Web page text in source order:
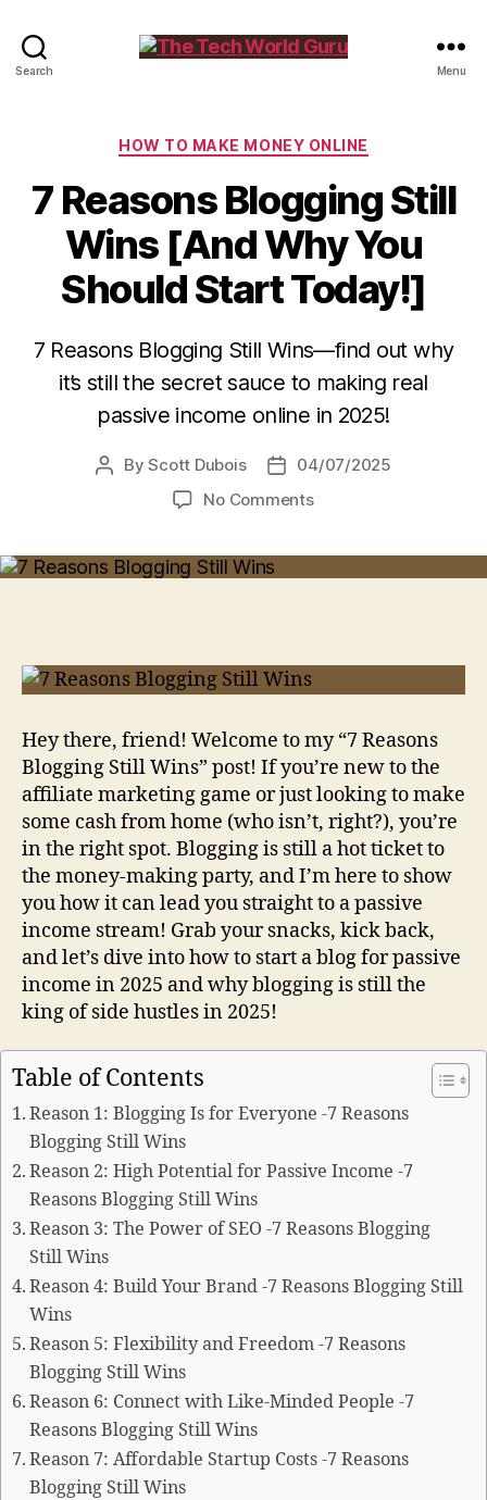
Search
Guru
Menu
Categories
HOW TO MAKE MONEY ONLINE
7 Reasons Blogging Still
Wins [And Why You
Should Start Today!]
7 Reasons Blogging Still Wins—find out why
it’s still the secret sauce to making real
passive income online in 2025!
PostByScott Dubois
Post04/07/2025
No Commentson
Why
Start
Today!]
Hey there, friend! Welcome to my “7 Reasons
Blogging Still Wins” post! If you’re new to the
affiliate marketing game or just looking to make
some cash from home (who isn’t, right?), you’re
in the right spot. Blogging is still a hot ticket to
the money-making party, and I’m here to show
you how it can lead you straight to a passive
income stream! Grab your snacks, kick back,
and let’s dive into how to start a blog for passive
income in 2025 and why blogging is still the
king of side hustles in 2025!
Table of Contents
Reason 1: Blogging Is for Everyone -7 Reasons
Blogging Still Wins
Reason 2: High Potential for Passive Income -7
Reasons Blogging Still Wins
Reason 3: The Power of SEO -7 Reasons Blogging
Still Wins
Reason 4: Build Your Brand -7 Reasons Blogging Still
Wins
Reason 5: Flexibility and Freedom -7 Reasons
Blogging Still Wins
Reason 6: Connect with Like-Minded People -7
Reasons Blogging Still Wins
Reason 7: Affordable Startup Costs -7 Reasons
Blogging Still Wins